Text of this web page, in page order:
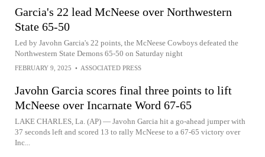
Garcia's 22 lead McNeese over Northwestern
State 65-50
Led by Javohn Garcia's 22 points, the McNeese Cowboys defeated the
Northwestern State Demons 65-50 on Saturday night
FEBRUARY 9, 2025 • ASSOCIATED PRESS
Javohn Garcia scores final three points to lift
McNeese over Incarnate Word 67-65
LAKE CHARLES, La. (AP) — Javohn Garcia hit a go-ahead jumper with
37 seconds left and scored 13 to rally McNeese to a 67-65 victory over
Inc...